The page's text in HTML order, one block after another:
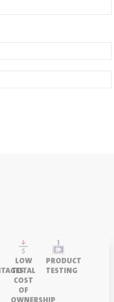
LOW
TOTAL
COST
OF
PRODUCT
TESTING